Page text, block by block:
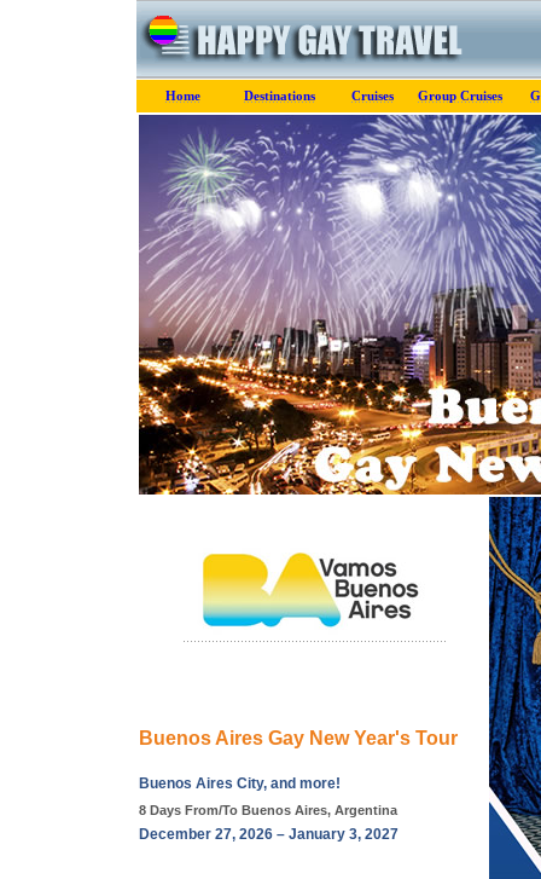
Home Destinations Cruises Group Cruises
Buenos Aires Gay New Year's Tour
Buenos Aires City, and more!
8 Days From/To Buenos Aires, Argentina
December 27, 2026 – January 3, 2027